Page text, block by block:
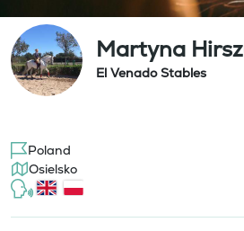
Martyna Hirsz
El Venado Stables
Poland
Osielsko